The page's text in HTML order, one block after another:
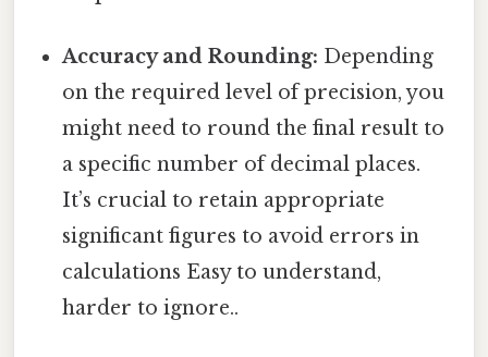
Accuracy and Rounding: Depending
on the required level of precision, you
might need to round the final result to
a specific number of decimal places.
It’s crucial to retain appropriate
significant figures to avoid errors in
calculations Easy to understand,
harder to ignore..